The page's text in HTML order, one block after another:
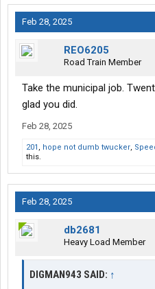
Feb 28, 2025
REO6205
Road Train Member
Take the municipal job.
glad you did.
Feb 28, 2025
201 , hope not dumb twucker,
this.
Feb 28, 2025
db2681
Heavy Load Member
DIGMAN943 SAID: ↑